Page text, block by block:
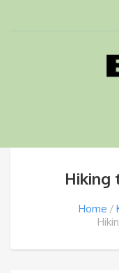
Hiking
Home